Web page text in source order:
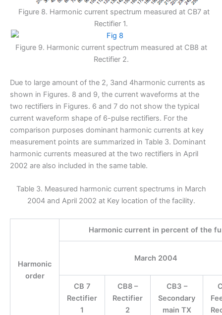
Figure 8. Harmonic current spectrum measured at CB7 at
Rectifier 1.
Figure 9. Harmonic current spectrum measured at CB8 at
Rectifier 2.
Due to large amount of the 2, 3and 4harmonic currents as
shown in Figures. 8 and 9, the current waveforms at the
two rectifiers in Figures. 6 and 7 do not show the typical
current waveform shape of 6-pulse rectifiers. For the
comparison purposes dominant harmonic currents at key
measurement points are summarized in Table 3. Dominant
harmonic currents measured at the two rectifiers in April
2002 are also included in the same table.
Table 3. Measured harmonic current spectrums in March
2004 and April 2002 at Key location of the facility.
Harmonic
order
Harmonic current in percent of the
March 2004
CB 7
Rectifier
1
CB8 –
Rectifier
2
CB3 –
Secondary
main TX